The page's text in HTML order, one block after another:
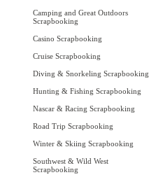
Camping and Great Outdoors
Scrapbooking
Casino Scrapbooking
Cruise Scrapbooking
Diving & Snorkeling Scrapbooking
Hunting & Fishing Scrapbooking
Nascar & Racing Scrapbooking
Road Trip Scrapbooking
Winter & Skiing Scrapbooking
Southwest & Wild West
Scrapbooking